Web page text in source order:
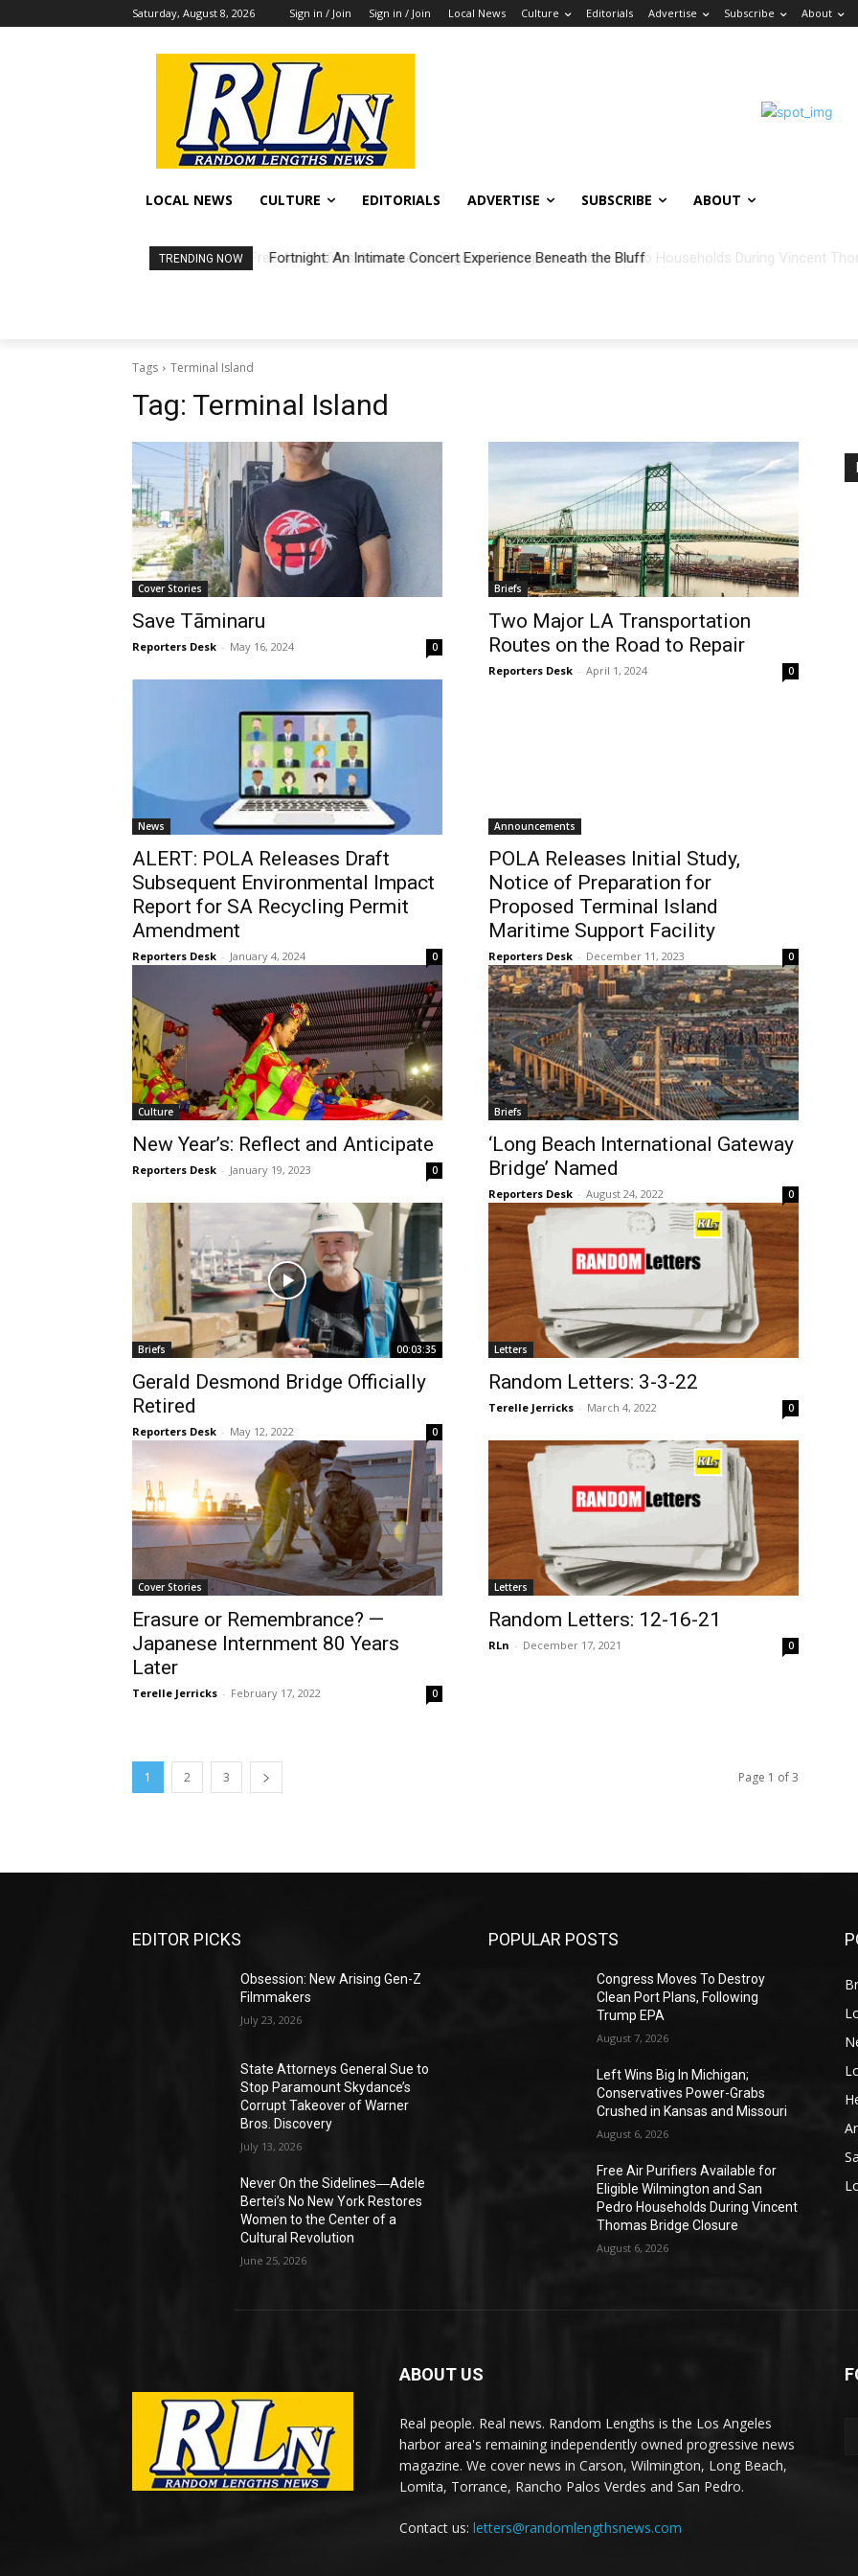
Saturday, August 8, 2026 Sign in / Join Sign in / Join Local News Culture Editorials Advertise Subscribe About
LOCAL NEWS CULTURE EDITORIALS ADVERTISE SUBSCRIBE ABOUT
TRENDING NOW Fortnight: An Intimate Concert Experience Beneath the Bluff
Tags Terminal Island
Tag: Terminal Island
Cover Stories
Save Tāminaru
Reporters Desk - May 16, 2024 0
Briefs
Two Major LA Transportation
Routes on the Road to Repair
Reporters Desk - April 1, 2024 0
News
ALERT: POLA Releases Draft
Subsequent Environmental Impact
Report for SA Recycling Permit
Amendment
Reporters Desk - January 4, 2024 0
Announcements
POLA Releases Initial Study,
Notice of Preparation for
Proposed Terminal Island
Maritime Support Facility
Reporters Desk - December 11, 2023 0
Culture
New Year’s: Reflect and Anticipate
Reporters Desk - January 19, 2023 0
Briefs
‘Long Beach International Gateway
Bridge’ Named
Reporters Desk - August 24, 2022 0
Briefs 00:03:35
Gerald Desmond Bridge Officially
Retired
Reporters Desk - May 12, 2022 0
Letters
Random Letters: 3-3-22
Terelle Jerricks - March 4, 2022 0
Cover Stories
Erasure or Remembrance? —
Japanese Internment 80 Years
Later
Terelle Jerricks - February 17, 2022 0
Letters
Random Letters: 12-16-21
RLn - December 17, 2021 0
1 2 3 Page 1 of 3
EDITOR PICKS
Obsession: New Arising Gen-Z
Filmmakers
July 23, 2026
State Attorneys General Sue to
Stop Paramount Skydance’s
Corrupt Takeover of Warner
Bros. Discovery
July 13, 2026
Never On the Sidelines―Adele
Bertei’s No New York Restores
Women to the Center of a
Cultural Revolution
June 25, 2026
POPULAR POSTS
Congress Moves To Destroy
Clean Port Plans, Following
Trump EPA
August 7, 2026
Left Wins Big In Michigan;
Conservatives Power-Grabs
Crushed in Kansas and Missouri
August 6, 2026
Free Air Purifiers Available for
Eligible Wilmington and San
Pedro Households During Vincent
Thomas Bridge Closure
August 6, 2026
ABOUT US
Real people. Real news. Random Lengths is the Los Angeles
harbor area's remaining independently owned progressive news
magazine. We cover news in Carson, Wilmington, Long Beach,
Lomita, Torrance, Rancho Palos Verdes and San Pedro.
Contact us: letters@randomlengthsnews.com